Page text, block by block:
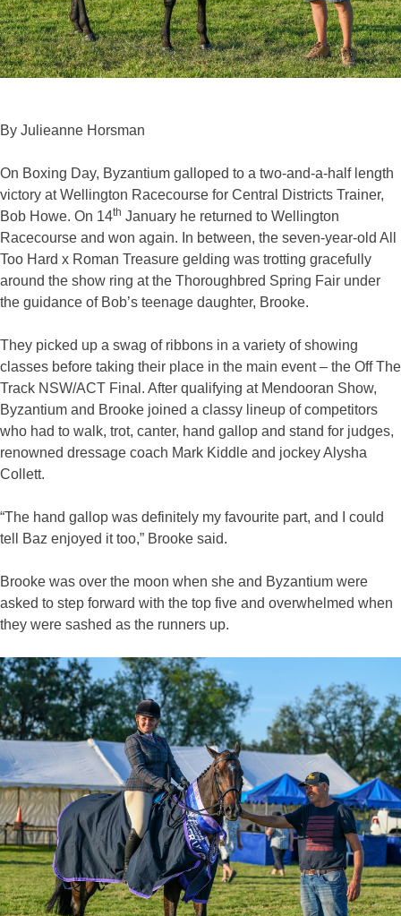
By Julieanne Horsman
On Boxing Day, Byzantium galloped to a two-and-a-half length
victory at Wellington Racecourse for Central Districts Trainer,
Bob Howe. On 14th January he returned to Wellington
Racecourse and won again. In between, the seven-year-old All
Too Hard x Roman Treasure gelding was trotting gracefully
around the show ring at the Thoroughbred Spring Fair under
the guidance of Bob’s teenage daughter, Brooke.
They picked up a swag of ribbons in a variety of showing
classes before taking their place in the main event – the Off The
Track NSW/ACT Final. After qualifying at Mendooran Show,
Byzantium and Brooke joined a classy lineup of competitors
who had to walk, trot, canter, hand gallop and stand for judges,
renowned dressage coach Mark Kiddle and jockey Alysha
Collett.
“The hand gallop was definitely my favourite part, and I could
tell Baz enjoyed it too,” Brooke said.
Brooke was over the moon when she and Byzantium were
asked to step forward with the top five and overwhelmed when
they were sashed as the runners up.